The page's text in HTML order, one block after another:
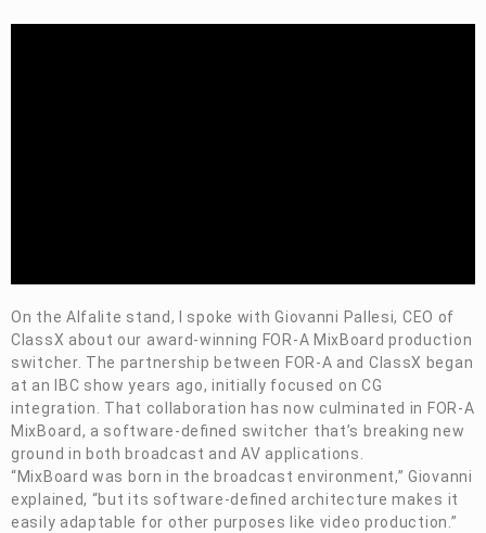
On the Alfalite stand, I spoke with Giovanni Pallesi, CEO of
ClassX about our award-winning FOR-A MixBoard production
switcher. The partnership between FOR-A and ClassX began
at an IBC show years ago, initially focused on CG
integration. That collaboration has now culminated in FOR-A
MixBoard, a software-defined switcher that’s breaking new
ground in both broadcast and AV applications.
“MixBoard was born in the broadcast environment,” Giovanni
explained, “but its software-defined architecture makes it
easily adaptable for other purposes like video production.”